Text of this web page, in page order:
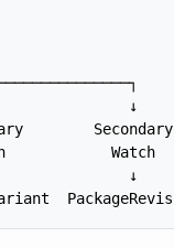
↓
Secondary
Watch
↓